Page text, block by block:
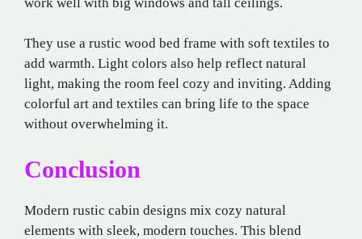
They use a rustic wood bed frame with soft textiles to
add warmth. Light colors also help reflect natural
light, making the room feel cozy and inviting. Adding
colorful art and textiles can bring life to the space
without overwhelming it.
Conclusion
Modern rustic cabin designs mix cozy natural
elements with sleek, modern touches. This blend